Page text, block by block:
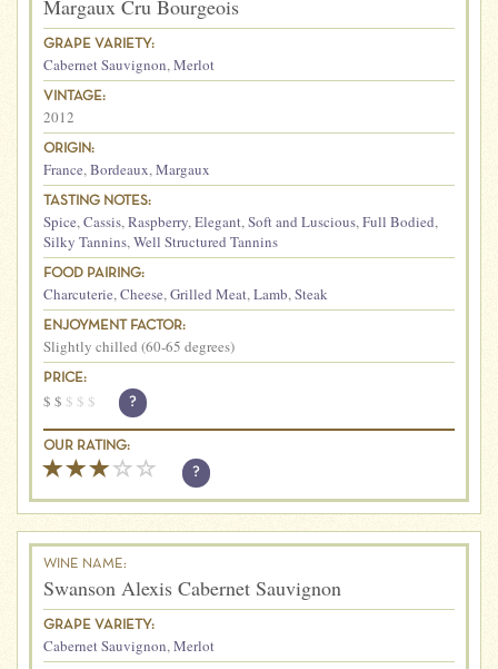
Margaux Cru Bourgeois
GRAPE VARIETY:
Cabernet Sauvignon,Merlot
VINTAGE:
2012
ORIGIN:
France,Bordeaux,Margaux
TASTING NOTES:
Spice,Cassis,Raspberry,Elegant,Soft and Luscious,Full Bodied,
Silky Tannins,Well Structured Tannins
FOOD PAIRING:
Charcuterie,Cheese,Grilled Meat,Lamb,Steak
ENJOYMENT FACTOR:
Slightly chilled (60-65 degrees)
PRICE:
$ $ $ $ $ ?
OUR RATING:
?
WINE NAME:
Swanson Alexis Cabernet Sauvignon
GRAPE VARIETY:
Cabernet Sauvignon,Merlot